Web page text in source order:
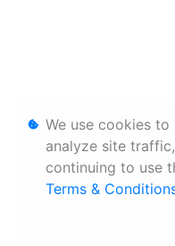
We use cookies
analyze site
continuing to use
Terms &